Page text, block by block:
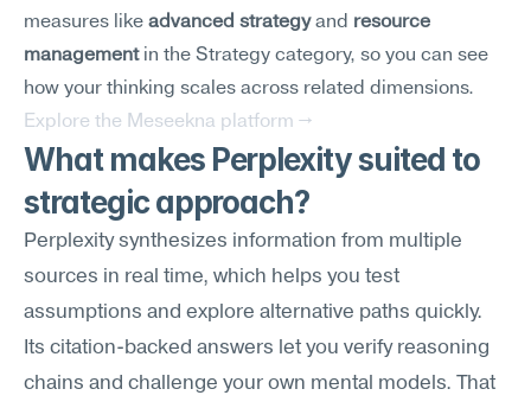
measures like advanced strategy and resource
management in the Strategy category, so you can see
how your thinking scales across related dimensions.
Explore the Meseekna platform →
What makes Perplexity suited to
strategic approach?
Perplexity synthesizes information from multiple
sources in real time, which helps you test
assumptions and explore alternative paths quickly.
Its citation-backed answers let you verify reasoning
chains and challenge your own mental models. That